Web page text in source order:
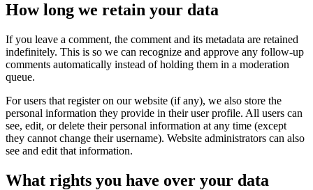
How long we retain your data
If you leave a comment, the comment and its metadata are retained
indefinitely. This is so we can recognize and approve any follow-up
comments automatically instead of holding them in a moderation
queue.
For users that register on our website (if any), we also store the
personal information they provide in their user profile. All users can
see, edit, or delete their personal information at any time (except
they cannot change their username). Website administrators can also
see and edit that information.
What rights you have over your data